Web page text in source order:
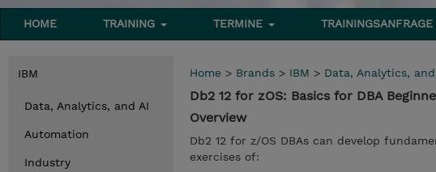
HOME TRAINING TERMINE TRAININGSANFRAGE
IBM
Data, Analytics, and AI
Automation
Industry
Home > Brands > IBM > Data, Analytics, and
Db2 12 for zOS: Basics for DBA
Overview
Db2 12 for z/OS DBAs can develop
exercises of: